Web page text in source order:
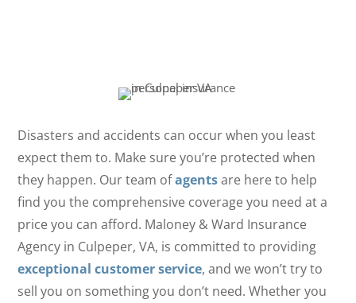
Disasters and accidents can occur when you least
expect them to. Make sure you’re protected when
they happen. Our team ofagentsare here to help
find you the comprehensive coverage you need at a
price you can afford. Maloney & Ward Insurance
Agency in Culpeper, VA, is committed to providing
exceptional customer service, and we won’t try to
sell you on something you don’t need. Whether you